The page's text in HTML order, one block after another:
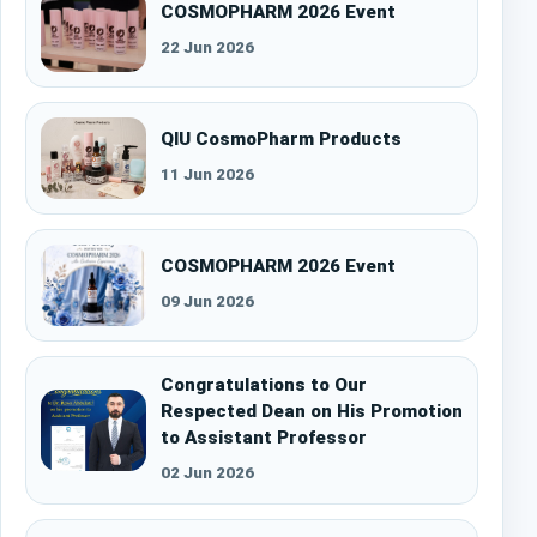
COSMOPHARM 2026 Event
22 Jun 2026
QIU CosmoPharm Products
11 Jun 2026
COSMOPHARM 2026 Event
09 Jun 2026
Congratulations to Our
Respected Dean on His Promotion
to Assistant Professor
02 Jun 2026